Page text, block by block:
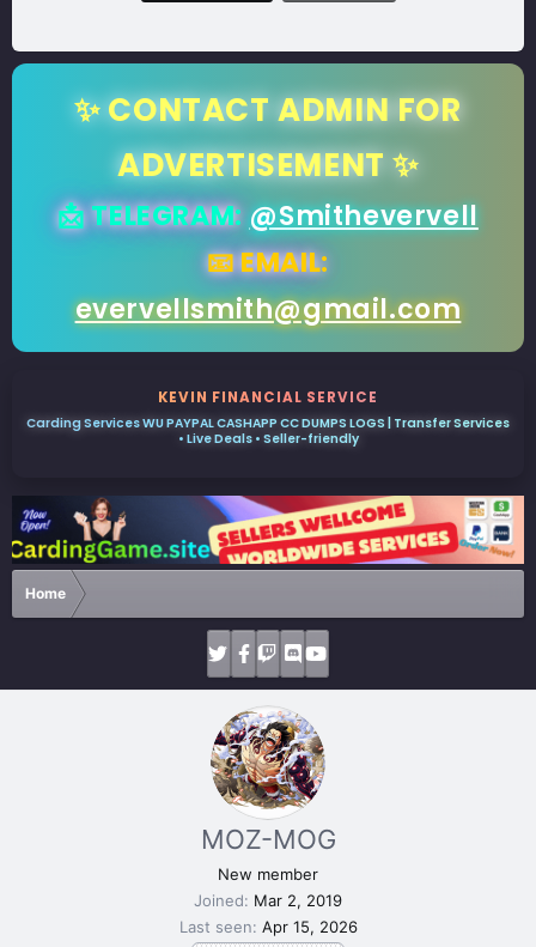
✨ CONTACT ADMIN FOR
ADVERTISEMENT ✨
📩 TELEGRAM: @Smithevervell
📧 EMAIL:
evervellsmith@gmail.com
KEVIN FINANCIAL SERVICE
Carding Services WU PAYPAL CASHAPP CC DUMPS LOGS | Transfer Services
• Live Deals • Seller-friendly
Home
MOZ-MOG
New member
Joined
Mar 2, 2019
Last seen Apr 15, 2026